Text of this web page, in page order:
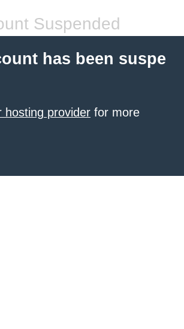
Suspended
has been suspe
hosting provider for more